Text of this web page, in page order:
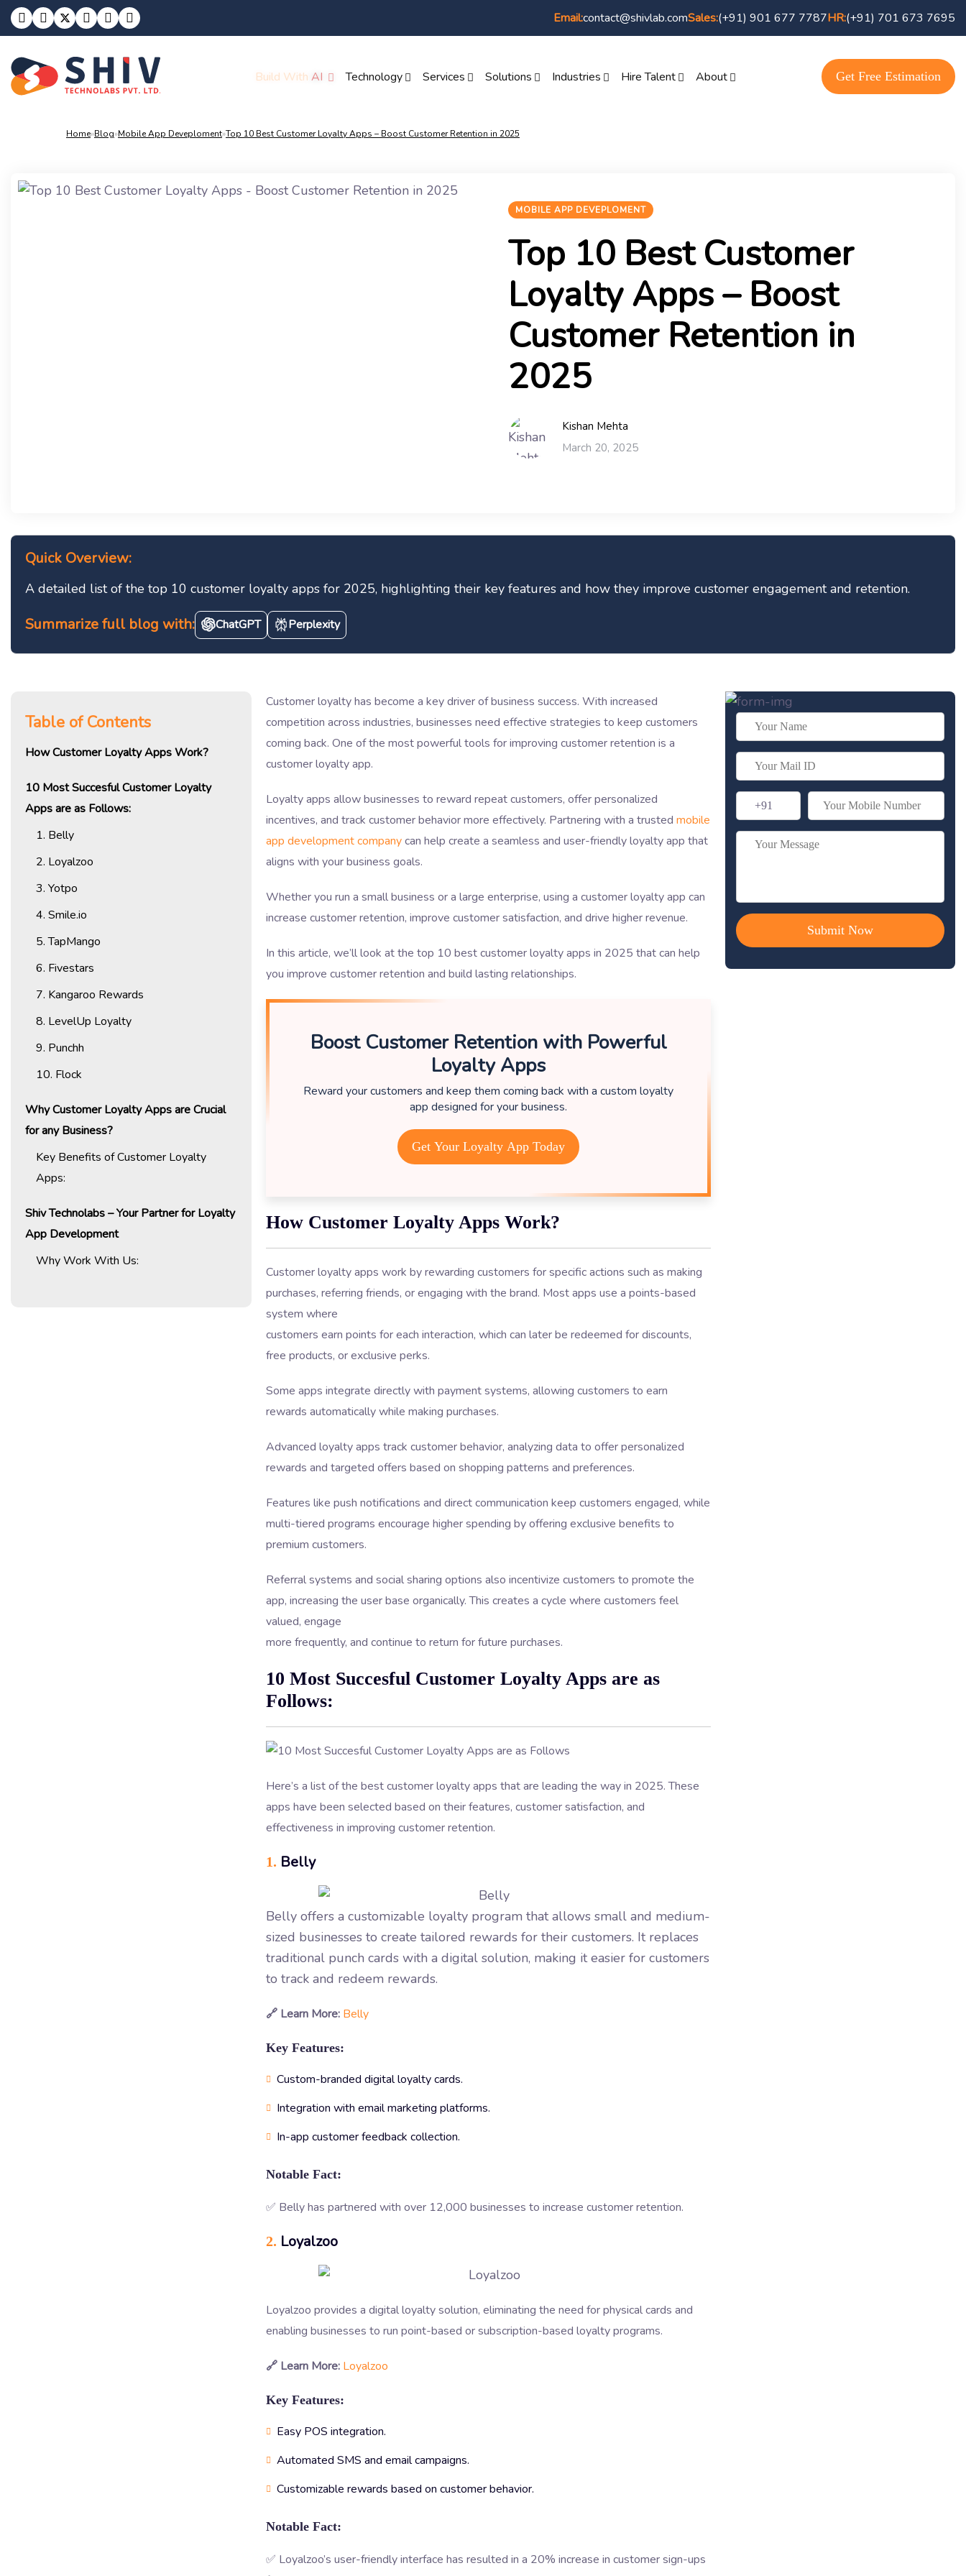
Email:contact@shivlab.comSales:(+91) 901 677 7787HR:(+91) 701 673 7695
Build With AI Technology Services Solutions Industries Hire Talent About Get Free Estimation
Home»Blog»Mobile App Deveploment»Top 10 Best Customer Loyalty Apps – Boost Customer Retention in 2025
MOBILE APP DEVEPLOMENT
Top 10 Best Customer
Loyalty Apps – Boost
Customer Retention in
2025
Kishan Mehta
March 20, 2025
Quick Overview:
A detailed list of the top 10 customer loyalty apps for 2025, highlighting their key features and how they improve customer engagement and retention.
Summarize full blog with: ChatGPT Perplexity
Table of Contents
How Customer Loyalty Apps Work?
10 Most Succesful Customer Loyalty
Apps are as Follows:
1. Belly
2. Loyalzoo
3. Yotpo
4. Smile.io
5. TapMango
6. Fivestars
7. Kangaroo Rewards
8. LevelUp Loyalty
9. Punchh
10. Flock
Why Customer Loyalty Apps are Crucial
for any Business?
Key Benefits of Customer Loyalty
Apps:
Shiv Technolabs – Your Partner for Loyalty
App Development
Why Work With Us:
Customer loyalty has become a key driver of business success. With increased
competition across industries, businesses need effective strategies to keep customers
coming back. One of the most powerful tools for improving customer retention is a
customer loyalty app.
Loyalty apps allow businesses to reward repeat customers, offer personalized
incentives, and track customer behavior more effectively. Partnering with a trusted mobile
app development companycan help create a seamless and user-friendly loyalty app that
aligns with your business goals.
Whether you run a small business or a large enterprise, using a customer loyalty app can
increase customer retention, improve customer satisfaction, and drive higher revenue.
In this article, we’ll look at the top 10 best customer loyalty apps in 2025 that can help
you improve customer retention and build lasting relationships.
Boost Customer Retention with Powerful
Loyalty Apps
Reward your customers and keep them coming back with a custom loyalty
app designed for your business.
Get Your Loyalty App Today
How Customer Loyalty Apps Work?
Customer loyalty apps work by rewarding customers for specific actions such as making
purchases, referring friends, or engaging with the brand. Most apps use a points-based
system where
customers earn points for each interaction, which can later be redeemed for discounts,
free products, or exclusive perks.
Some apps integrate directly with payment systems, allowing customers to earn
rewards automatically while making purchases.
Advanced loyalty apps track customer behavior, analyzing data to offer personalized
rewards and targeted offers based on shopping patterns and preferences.
Features like push notifications and direct communication keep customers engaged, while
multi-tiered programs encourage higher spending by offering exclusive benefits to
premium customers.
Referral systems and social sharing options also incentivize customers to promote the
app, increasing the user base organically. This creates a cycle where customers feel
valued, engage
more frequently, and continue to return for future purchases.
10 Most Succesful Customer Loyalty Apps are as
Follows:
Here’s a list of the best customer loyalty apps that are leading the way in 2025. These
apps have been selected based on their features, customer satisfaction, and
effectiveness in improving customer retention.
1. Belly
Belly offers a customizable loyalty program that allows small and medium-
sized businesses to create tailored rewards for their customers. It replaces
traditional punch cards with a digital solution, making it easier for customers
to track and redeem rewards.
🔗 Learn More: Belly
Key Features:
Custom-branded digital loyalty cards.
Integration with email marketing platforms.
In-app customer feedback collection.
Notable Fact:
✅ Belly has partnered with over 12,000 businesses to increase customer retention.
2. Loyalzoo
Loyalzoo provides a digital loyalty solution, eliminating the need for physical cards and
enabling businesses to run point-based or subscription-based loyalty programs.
🔗 Learn More: Loyalzoo
Key Features:
Easy POS integration.
Automated SMS and email campaigns.
Customizable rewards based on customer behavior.
Notable Fact:
✅ Loyalzoo’s user-friendly interface has resulted in a 20% increase in customer sign-ups